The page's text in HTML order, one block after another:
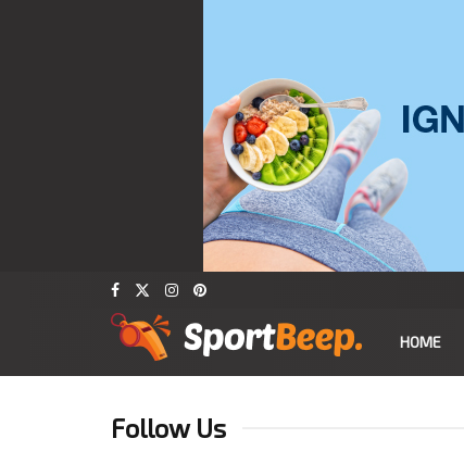
HOME
Follow Us